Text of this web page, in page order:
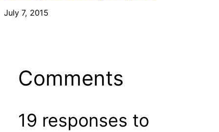
Date
July 7, 2015
Comments
19 responses to